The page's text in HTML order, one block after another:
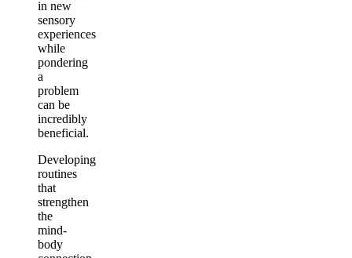
in new
sensory
experiences
while
pondering
a
problem
can be
incredibly
beneficial.
Developing
routines
that
strengthen
the
mind-
body